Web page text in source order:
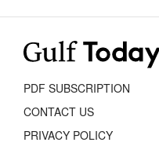
PDF SUBSCRIPTION
CONTACT US
PRIVACY POLICY